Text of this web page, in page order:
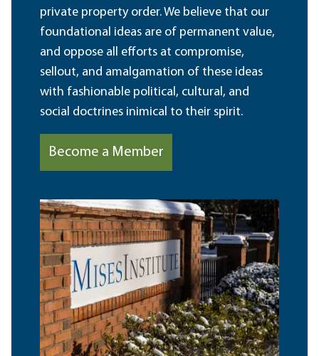
private property order. We believe that our
foundational ideas are of permanent value,
and oppose all efforts at compromise,
sellout, and amalgamation of these ideas
with fashionable political, cultural, and
social doctrines inimical to their spirit.
Become a Member